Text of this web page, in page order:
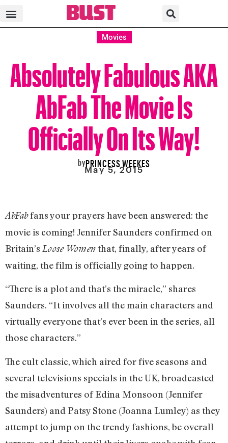
Movies
Absolutely Fabulous AKA
AbFab The Movie Is
Officially On Its Way!
byPRINCESS WEEKES
May 5, 2015
AbFabfans your prayers have been answered: the
movie is coming! Jennifer Saunders confirmed on
Britain’s Loose Women that, finally, after years of
waiting, the film is officially going to happen.
“There is a plot and that’s the miracle,” shares
Saunders. “It involves all the main characters and
virtually everyone that’s ever been in the series, all
those characters.”
The cult classic, which aired for five seasons and
several televisions specials in the UK, broadcasted
the misadventures of Edina Monsoon (Jennifer
Saunders) and Patsy Stone (Joanna Lumley) as they
attempt to jump on the trendy fashions, be overall